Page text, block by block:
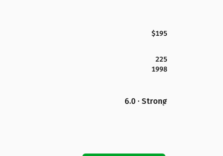
$195
225
1998
6.0 · Strong